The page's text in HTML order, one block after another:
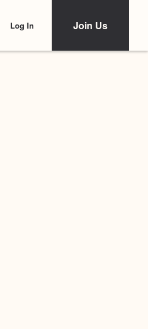
Log In Join Us